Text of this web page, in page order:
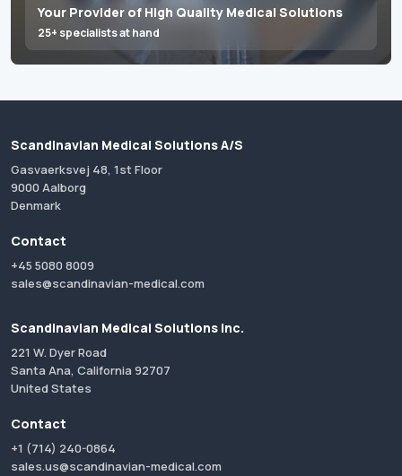
Your Provider of High Quality Medical Solutions
25+ specialists at hand
Scandinavian Medical Solutions A/S
Gasvaerksvej 48, 1st Floor
9000 Aalborg
Denmark
Contact
+45 5080 8009
sales@scandinavian-medical.com
Scandinavian Medical Solutions Inc.
221 W. Dyer Road
Santa Ana, California 92707
United States
Contact
+1 (714) 240-0864
sales.us@scandinavian-medical.com